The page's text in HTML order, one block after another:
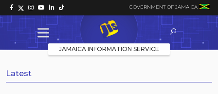
GOVERNMENT OF JAMAICA
JAMAICA INFORMATION SERVICE
Latest